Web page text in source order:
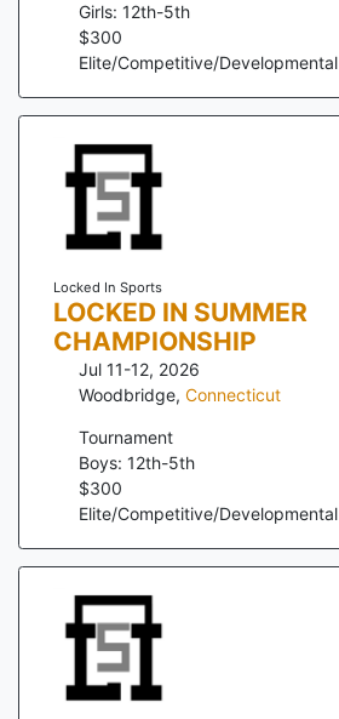
Girls: 12th-5th
$300
Elite/Competitive/Developmental
Locked In Sports
LOCKED IN SUMMER
CHAMPIONSHIP
Jul 11-12, 2026
Woodbridge, Connecticut
Tournament
Boys: 12th-5th
$300
Elite/Competitive/Developmental